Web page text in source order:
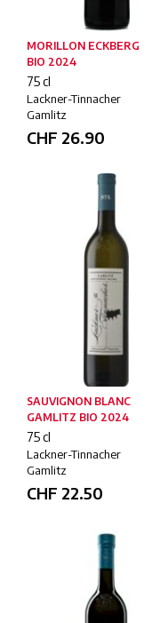
MORILLON ECKBERG
BIO 2024
75 cl
Lackner-Tinnacher
Gamlitz
CHF 26.90
SAUVIGNON BLANC
GAMLITZ BIO 2024
75 cl
Lackner-Tinnacher
Gamlitz
CHF 22.50